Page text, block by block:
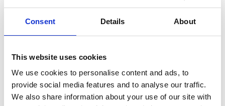
Consent Details About
This website uses cookies
We use cookies to personalise content and ads, to
provide social media features and to analyse our traffic.
We also share information about your use of our site with